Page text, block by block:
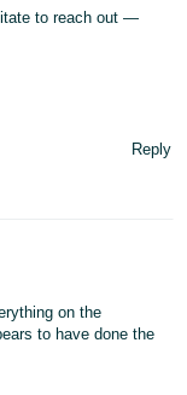
to reach out —
Reply
on the
to have done the